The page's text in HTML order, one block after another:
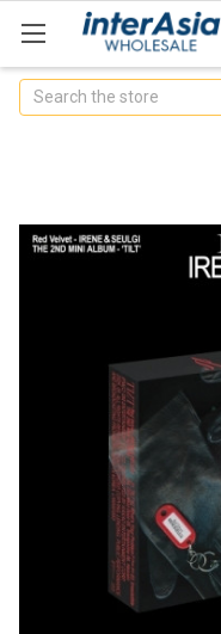
Search